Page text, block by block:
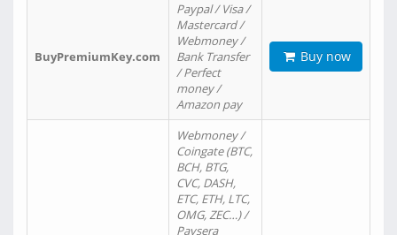
BuyPremiumKey.com
Paypal / Visa /
Mastercard /
Webmoney /
Bank Transfer
/ Perfect
money /
Amazon pay
Buy now
Webmoney /
Coingate (BTC,
BCH, BTG,
CVC, DASH,
ETC, ETH, LTC,
OMG, ZEC…) /
Paysera